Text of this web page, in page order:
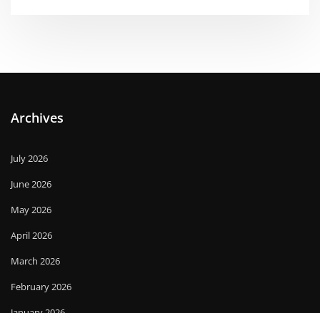
Archives
July 2026
June 2026
May 2026
April 2026
March 2026
February 2026